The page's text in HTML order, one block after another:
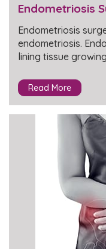
Endometriosis
Endometriosis
endometriosis.
lining tissue
Read More